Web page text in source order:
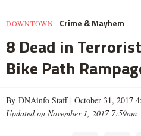
DOWNTOWN Crime & Mayhem
8 Dead in
Bike Path
By DNAinfo Staff | October 31, 2017
Updated on November 1, 2017 7:59am